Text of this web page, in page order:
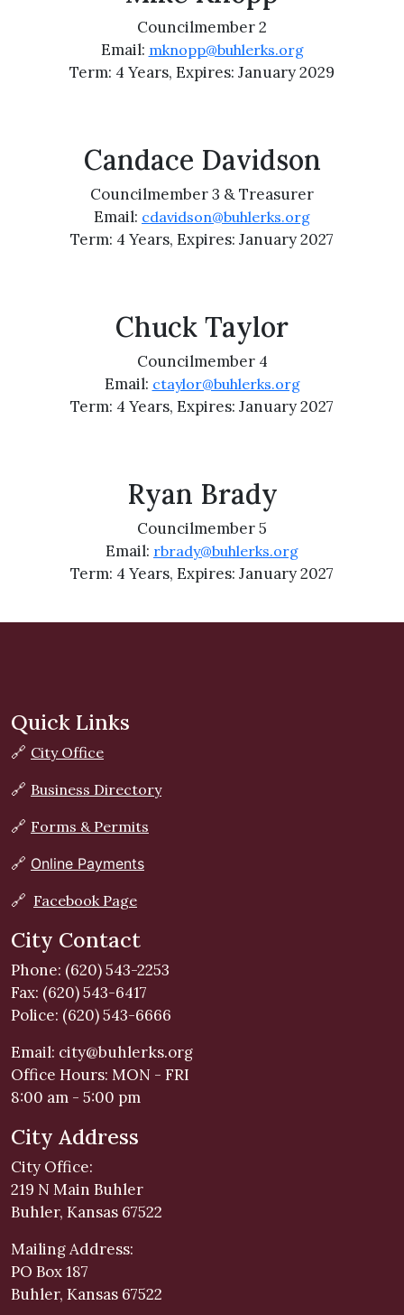
Councilmember 2
Email: mknopp@buhlerks.org
Term: 4 Years, Expires: January 2029
Candace Davidson
Councilmember 3 & Treasurer
Email: cdavidson@buhlerks.org
Term: 4 Years, Expires: January 2027
Chuck Taylor
Councilmember 4
Email: ctaylor@buhlerks.org
Term: 4 Years, Expires: January 2027
Ryan Brady
Councilmember 5
Email: rbrady@buhlerks.org
Term: 4 Years, Expires: January 2027
Quick Links
🔗 City Office
🔗 Business Directory
🔗 Forms & Permits
🔗 Online Payments
🔗 Facebook Page
City Contact
Phone: (620) 543-2253
Fax: (620) 543-6417
Police: (620) 543-6666
Email: city@buhlerks.org
Office Hours: MON - FRI
8:00 am - 5:00 pm
City Address
City Office:
219 N Main Buhler
Buhler, Kansas 67522
Mailing Address:
PO Box 187
Buhler, Kansas 67522